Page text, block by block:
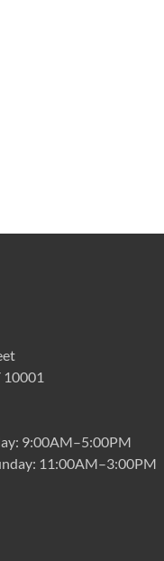
10001
9:00AM–5:00PM
11:00AM–3:00PM